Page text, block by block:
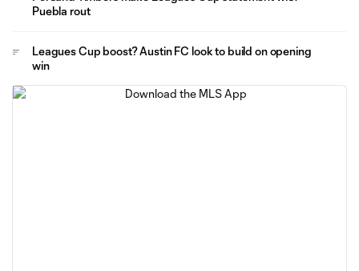
Puebla rout
Leagues Cup boost? Austin FC look to build on opening
win